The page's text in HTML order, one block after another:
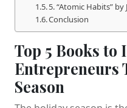
5. “Atomic Habits” by
Conclusion
Top 5 Books to
Entrepreneurs
Season